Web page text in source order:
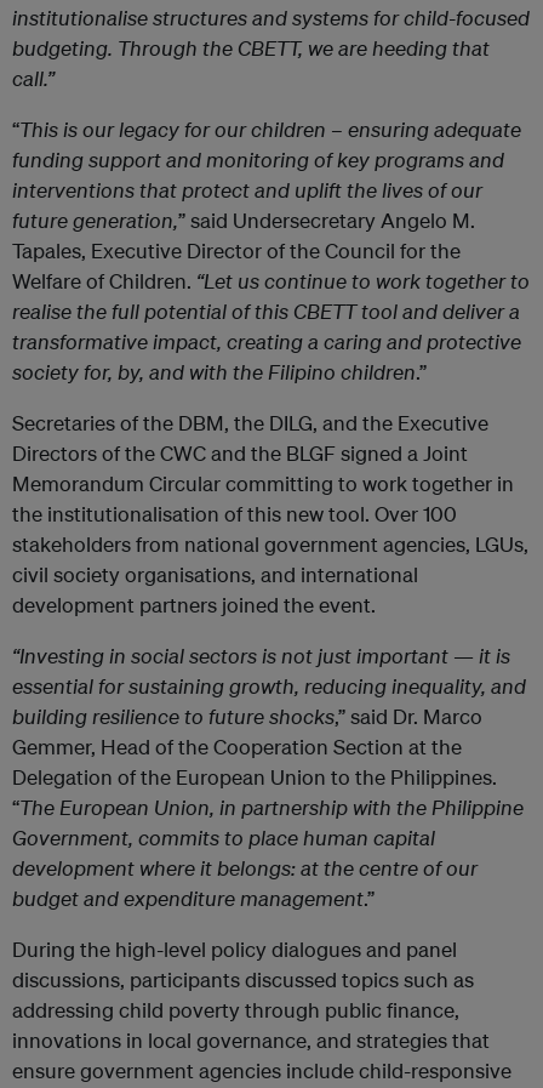
institutionalise structures and systems for child-focused
budgeting. Through the CBETT, we are heeding that
call.”
“This is our legacy for our children – ensuring adequate
funding support and monitoring of key programs and
interventions that protect and uplift the lives of our
future generation,” said Undersecretary Angelo M.
Tapales, Executive Director of the Council for the
Welfare of Children. “Let us continue to work together to
realise the full potential of this CBETT tool and deliver a
transformative impact, creating a caring and protective
society for, by, and with the Filipino children.”
Secretaries of the DBM, the DILG, and the Executive
Directors of the CWC and the BLGF signed a Joint
Memorandum Circular committing to work together in
the institutionalisation of this new tool. Over 100
stakeholders from national government agencies, LGUs,
civil society organisations, and international
development partners joined the event.
“Investing in social sectors is not just important — it is
essential for sustaining growth, reducing inequality, and
building resilience to future shocks,” said Dr. Marco
Gemmer, Head of the Cooperation Section at the
Delegation of the European Union to the Philippines.
“The European Union, in partnership with the Philippine
Government, commits to place human capital
development where it belongs: at the centre of our
budget and expenditure management.”
During the high-level policy dialogues and panel
discussions, participants discussed topics such as
addressing child poverty through public finance,
innovations in local governance, and strategies that
ensure government agencies include child-responsive